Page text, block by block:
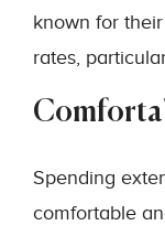
known for
rates,
Spending
comfortable